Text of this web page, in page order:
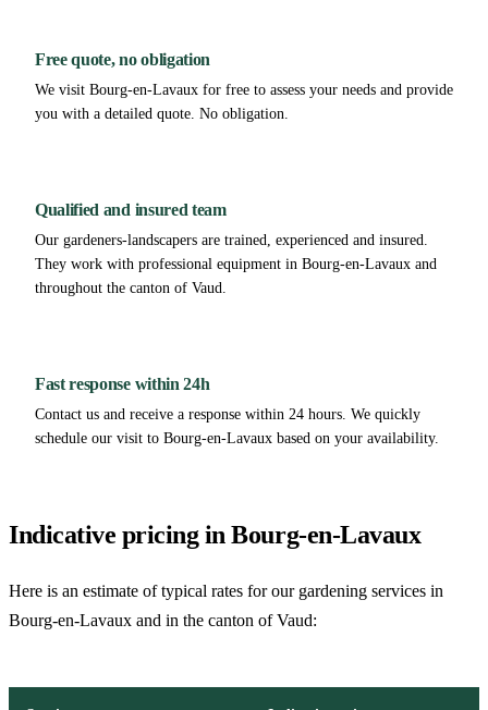
Free quote, no obligation
We visit Bourg-en-Lavaux for free to assess your needs and provide
you with a detailed quote. No obligation.
Qualified and insured team
Our gardeners-landscapers are trained, experienced and insured.
They work with professional equipment in Bourg-en-Lavaux and
throughout the canton of Vaud.
Fast response within 24h
Contact us and receive a response within 24 hours. We quickly
schedule our visit to Bourg-en-Lavaux based on your availability.
Indicative pricing in Bourg-en-Lavaux
Here is an estimate of typical rates for our gardening services in
Bourg-en-Lavaux and in the canton of Vaud: